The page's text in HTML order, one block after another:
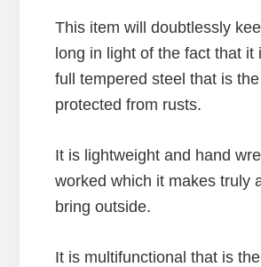
This item will doubtlessly
long in light of the fact that it
full tempered steel that is
protected from rusts.
It is lightweight and hand
worked which it makes truly
bring outside.
It is multifunctional that is